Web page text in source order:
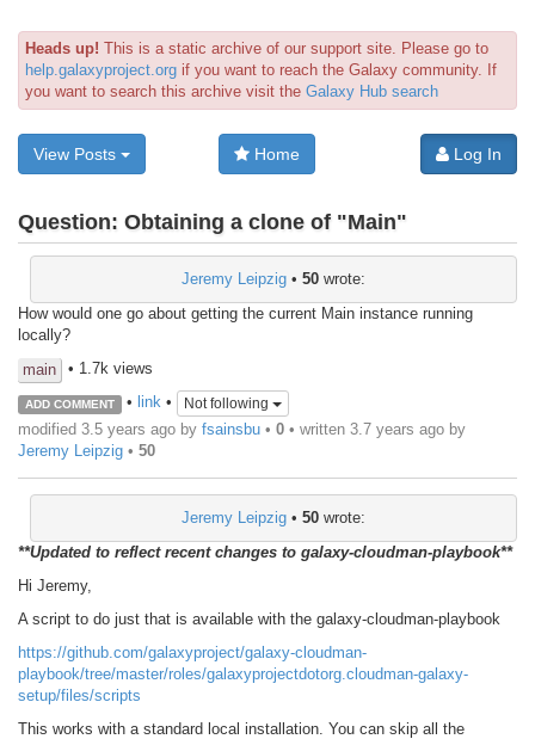
Heads up! This is a static archive of our support site. Please go to
help.galaxyproject.org if you want to reach the Galaxy community. If
you want to search this archive visit the Galaxy Hub search
View Posts Home Log In
Question: Obtaining a clone of "Main"
Jeremy Leipzig • 50 wrote:
How would one go about getting the current Main instance running
locally?
main
• 1.7k views
ADD COMMENT • link• Not following
modified 3.5 years ago by fsainsbu • 0 • written 3.7 years ago by
Jeremy Leipzig • 50
Jeremy Leipzig • 50 wrote:
**Updated to reflect recent changes to galaxy-cloudman-playbook**
Hi Jeremy,
A script to do just that is available with the galaxy-cloudman-playbook
https://github.com/galaxyproject/galaxy-cloudman-
playbook/tree/master/roles/galaxyprojectdotorg.cloudman-galaxy-
setup/files/scripts
This works with a standard local installation. You can skip all the